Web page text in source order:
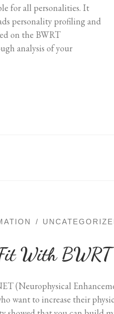
for all personalities. It
personality profiling and
on the BWRT
analysis of your
With
(Neurophysical
want to increase their